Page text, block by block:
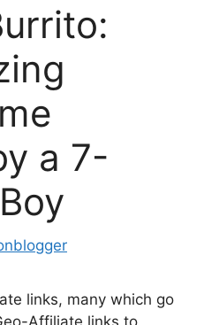
a 7-
links, many which go
Affiliate links to